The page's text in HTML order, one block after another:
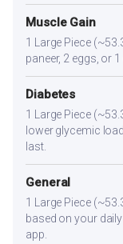
Muscle Gain
1 Large Piece
paneer, 2 eggs, or
Diabetes
1 Large Piece
lower glycemic
last.
General
1 Large Piece
based on your
app.